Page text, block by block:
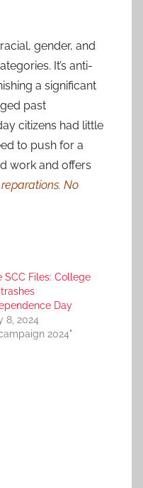
gender, and
It’s anti-
a significant
past
citizens had little
to push for a
work and offers
No
SCC Files: College
Day
8, 2024
2024"